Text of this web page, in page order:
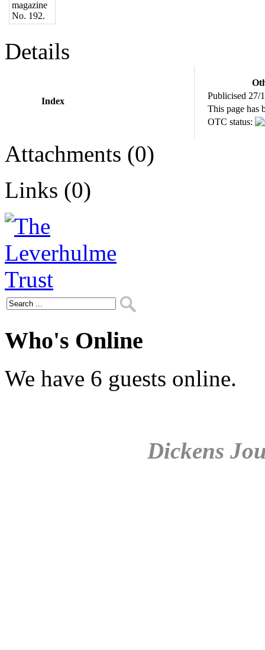
Details
Index
Publicised 27/
This page has
OTC status:
Attachments (0)
Links (0)
Who's Online
We have 6 guests online.
Dickens